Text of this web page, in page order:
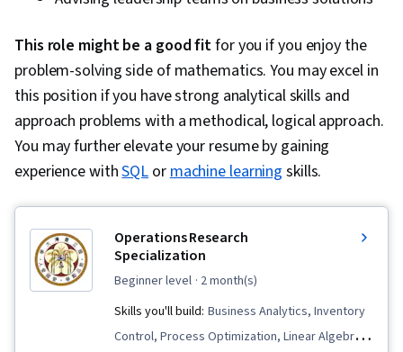
Management Framework, Security Awareness,
Security Management, Systems Development,
ISO/IEC 27001
This role might be a good fitfor you if you enjoy the
problem-solving side of mathematics. You may excel in
this position if you have strong analytical skills and
approach problems with a methodical, logical approach.
You may further elevate your resume by gaining
experience withSQLormachine learning skills.
Operations Research
Specialization
beginner level · 2 month(s)
Skills you'll build: Business Analytics, Inventory
Control, Process Optimization, Linear Algebra,